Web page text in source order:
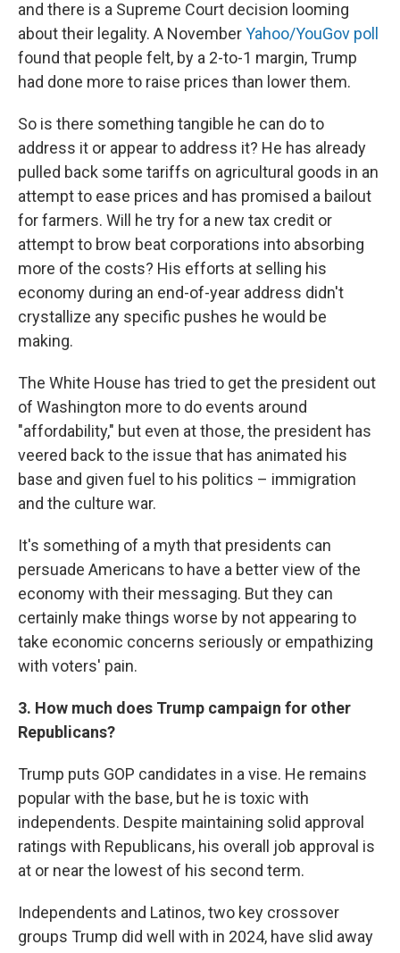
and there is a Supreme Court decision looming
about their legality. A NovemberYahoo/YouGov poll
found that people felt, by a 2-to-1 margin, Trump
had done more to raise prices than lower them.
So is there something tangible he can do to
address it or appear to address it? He has already
pulled back some tariffs on agricultural goods in an
attempt to ease prices and has promised a bailout
for farmers. Will he try for a new tax credit or
attempt to brow beat corporations into absorbing
more of the costs? His efforts at selling his
economy during an end-of-year address didn't
crystallize any specific pushes he would be
making.
The White House has tried to get the president out
of Washington more to do events around
"affordability," but even at those, the president has
veered back to the issue that has animated his
base and given fuel to his politics – immigration
and the culture war.
It's something of a myth that presidents can
persuade Americans to have a better view of the
economy with their messaging. But they can
certainly make things worse by not appearing to
take economic concerns seriously or empathizing
with voters' pain.
3. How much does Trump campaign for other
Republicans?
Trump puts GOP candidates in a vise. He remains
popular with the base, but he is toxic with
independents. Despite maintaining solid approval
ratings with Republicans, his overall job approval is
at or near the lowest of his second term.
Independents and Latinos, two key crossover
groups Trump did well with in 2024, have slid away